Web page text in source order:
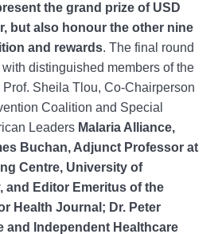
the grand prize of USD
but also honour the other nine
and rewards. The final round
distinguished members of the
Sheila Tlou, Co-Chairperson
Coalition and Special
Leaders Malaria Alliance,
Buchan, Adjunct Professor at
Centre, University of
and Editor Emeritus of the
Health Journal; Dr. Peter
and Independent Healthcare